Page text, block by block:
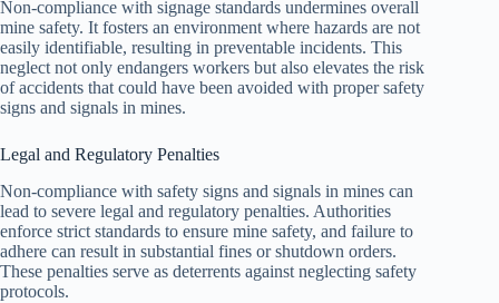
Non-compliance with signage standards undermines overall
mine safety. It fosters an environment where hazards are not
easily identifiable, resulting in preventable incidents. This
neglect not only endangers workers but also elevates the risk
of accidents that could have been avoided with proper safety
signs and signals in mines.
Legal and Regulatory Penalties
Non-compliance with safety signs and signals in mines can
lead to severe legal and regulatory penalties. Authorities
enforce strict standards to ensure mine safety, and failure to
adhere can result in substantial fines or shutdown orders.
These penalties serve as deterrents against neglecting safety
protocols.